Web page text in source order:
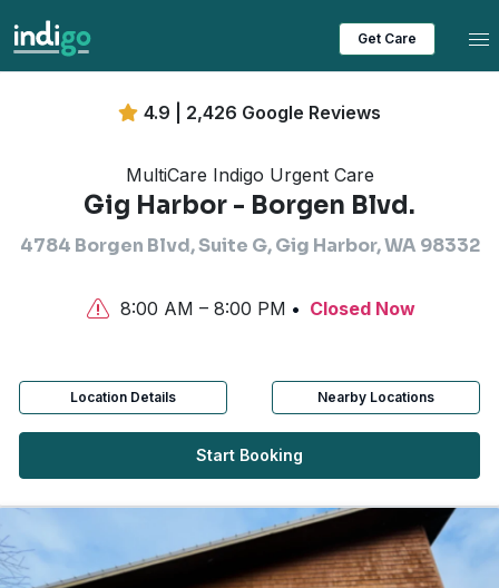
Get Care
4.9 | 2,426 Google Reviews
MultiCare Indigo Urgent Care
Gig Harbor - Borgen Blvd.
4784 Borgen Blvd, Suite G, Gig Harbor, WA 98332
8:00 AM – 8:00 PM Closed Now
Location Details Nearby Locations
Start Booking